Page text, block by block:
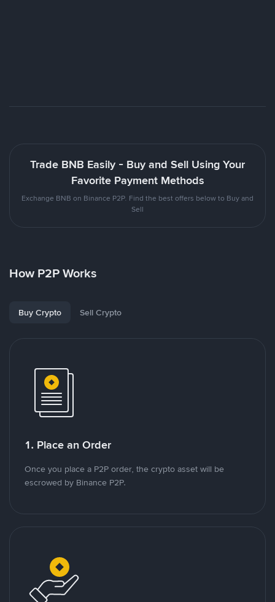
Trade BNB Easily - Buy and Sell Using Your
Favorite Payment Methods
Exchange BNB on Binance P2P. Find the best offers below to Buy and
Sell
How P2P Works
Buy Crypto Sell Crypto
1. Place an Order
Once you place a P2P order, the crypto asset will be
escrowed by Binance P2P.